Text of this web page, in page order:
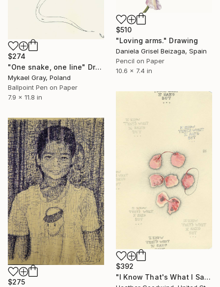
$274
"One snake, one line" Drawing
Mykael Gray, Poland
Ballpoint Pen on Paper
7.9 x 11.8 in
$510
"Loving arms." Drawing
Daniela Grisel Beizaga, Spain
Pencil on Paper
10.6 x 7.4 in
$392
"I Know That's What I Said But..., Book 10 #13" Drawing
$275